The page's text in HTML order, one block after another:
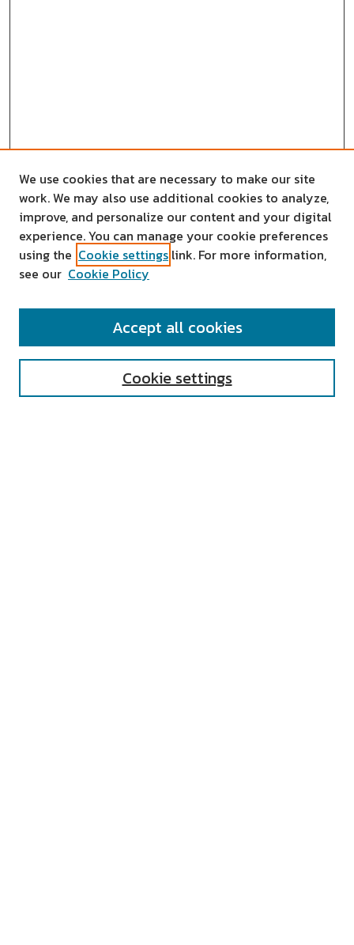
SEARCH
We use cookies that are necessary to make our site
work. We may also use additional cookies to analyze,
improve, and personalize our content and your digital
experience. You can manage your cookie preferences
using the Cookie settings link. For more information,
see our Cookie Policy
Cookie settings
Accept all cookies